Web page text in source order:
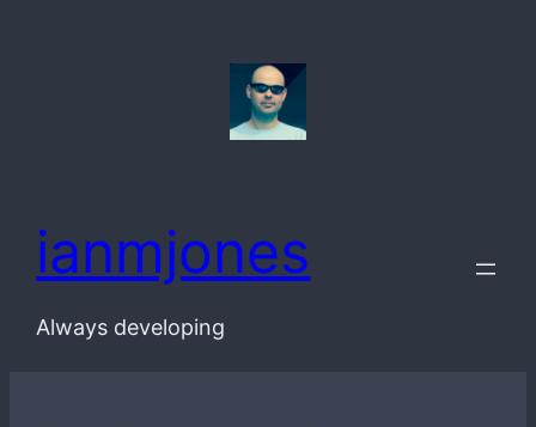
ianmjones
Always developing